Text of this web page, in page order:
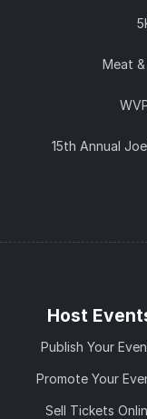
Meat
15th Annual
Host
Publish Your
Promote Your
Sell Tickets